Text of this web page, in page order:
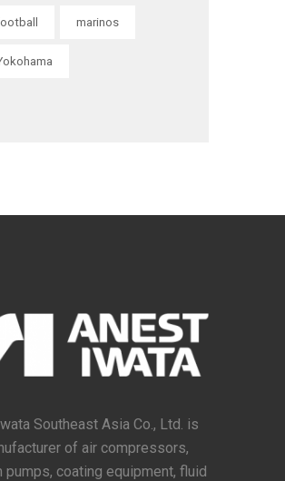
marinos
Southeast Asia Co., Ltd. is
of air compressors,
pumps, coating equipment, fluid